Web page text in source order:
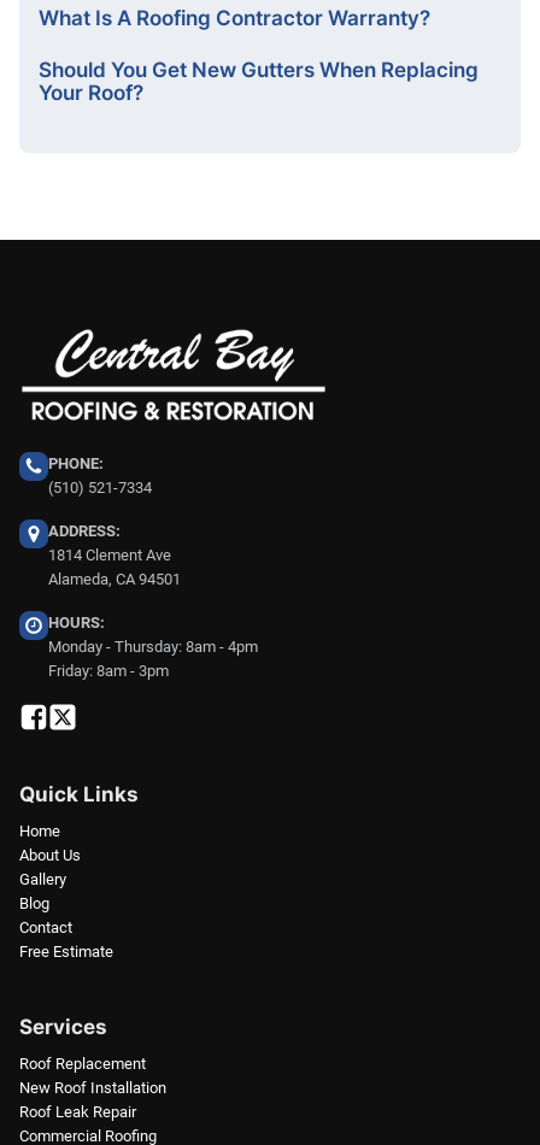
What Is A Roofing Contractor Warranty?
Should You Get New Gutters When Replacing
Your Roof?
PHONE:
(510) 521-7334
ADDRESS:
1814 Clement Ave
Alameda, CA 94501
HOURS:
Monday - Thursday: 8am - 4pm
Friday: 8am - 3pm
Quick Links
Home
About Us
Gallery
Blog
Contact
Free Estimate
Services
Roof Replacement
New Roof Installation
Roof Leak Repair
Commercial Roofing